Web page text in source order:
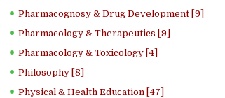
Pharmacognosy & Drug Development [9]
Pharmacology & Therapeutics [9]
Pharmacology & Toxicology [4]
Philosophy [8]
Physical & Health Education [47]